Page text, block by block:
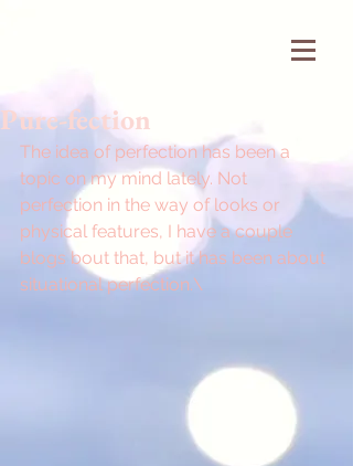
Pure-fection
The idea of perfection has been a
topic on my mind lately. Not
perfection in the way of looks or
physical features, I have a couple
blogs bout that, but it has been about
situational perfection.\